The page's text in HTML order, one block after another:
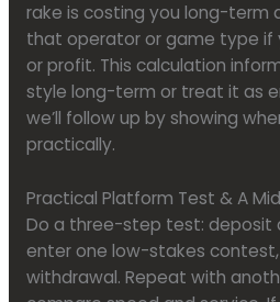
rake is costing you long-term
that operator or game type if
or profit. This calculation
style long-term or treat it as
we’ll follow up by showing
practically.
Practical Platform Test & A
Do a three-step test: deposit
enter one low-stakes
withdrawal. Repeat with